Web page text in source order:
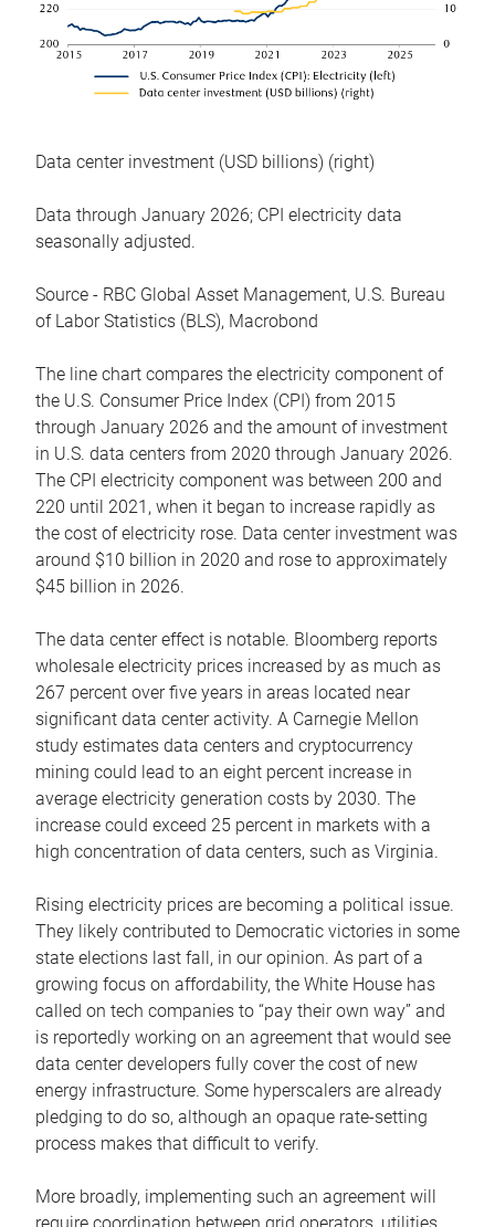
Data center investment (USD billions) (right)
Data through January 2026; CPI electricity data
seasonally adjusted.
Source - RBC Global Asset Management, U.S. Bureau
of Labor Statistics (BLS), Macrobond
The line chart compares the electricity component of
the U.S. Consumer Price Index (CPI) from 2015
through January 2026 and the amount of investment
in U.S. data centers from 2020 through January 2026.
The CPI electricity component was between 200 and
220 until 2021, when it began to increase rapidly as
the cost of electricity rose. Data center investment was
around $10 billion in 2020 and rose to approximately
$45 billion in 2026.
The data center effect is notable. Bloomberg reports
wholesale electricity prices increased by as much as
267 percent over five years in areas located near
significant data center activity. A Carnegie Mellon
study estimates data centers and cryptocurrency
mining could lead to an eight percent increase in
average electricity generation costs by 2030. The
increase could exceed 25 percent in markets with a
high concentration of data centers, such as Virginia.
Rising electricity prices are becoming a political issue.
They likely contributed to Democratic victories in some
state elections last fall, in our opinion. As part of a
growing focus on affordability, the White House has
called on tech companies to “pay their own way” and
is reportedly working on an agreement that would see
data center developers fully cover the cost of new
energy infrastructure. Some hyperscalers are already
pledging to do so, although an opaque rate-setting
process makes that difficult to verify.
More broadly, implementing such an agreement will